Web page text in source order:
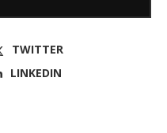
TWITTER
LINKEDIN